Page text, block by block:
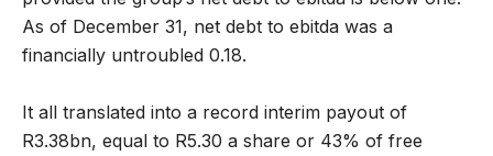
As of December 31, net debt to ebitda was a
financially untroubled 0.18.
It all translated into a record interim payout of
R3.38bn, equal to R5.30 a share or 43% of free